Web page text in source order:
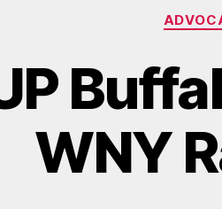
WNY